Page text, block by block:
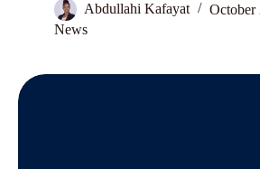
Abdullahi Kafayat
October
News